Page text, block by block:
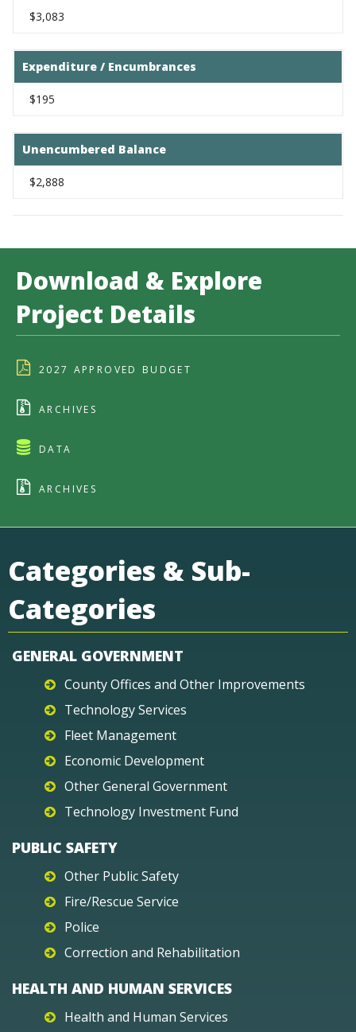
$3,083
Expenditure / Encumbrances
$195
Unencumbered Balance
$2,888
Download & Explore
Project Details
2027 APPROVED BUDGET
ARCHIVES
DATA
ARCHIVES
Categories & Sub-
Categories
GENERAL GOVERNMENT
County Offices and Other Improvements
Technology Services
Fleet Management
Economic Development
Other General Government
Technology Investment Fund
PUBLIC SAFETY
Other Public Safety
Fire/Rescue Service
Police
Correction and Rehabilitation
HEALTH AND HUMAN SERVICES
Health and Human Services